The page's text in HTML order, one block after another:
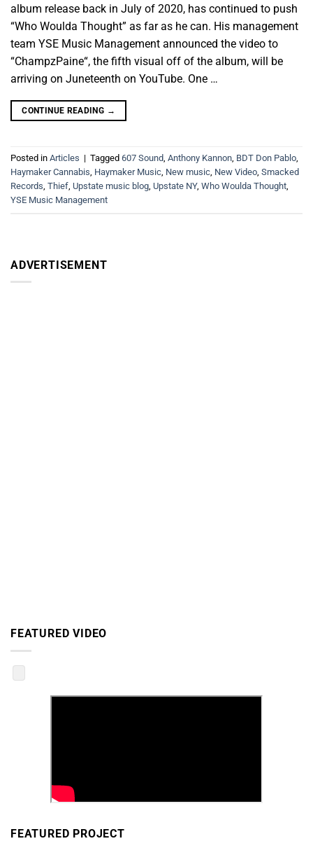
album release back in July of 2020, has continued to push
“Who Woulda Thought” as far as he can. His management
team YSE Music Management announced the video to
“ChampzPaine“, the fifth visual off of the album, will be
arriving on Juneteenth on YouTube. One …
CONTINUE READING →
Posted in Articles | Tagged 607 Sound Anthony Kannon BDT Don Pablo
Haymaker Cannabis Haymaker Music New music New Video Smacked
Records Thief Upstate music blog Upstate NY, Who Woulda Thought
YSE Music Management
ADVERTISEMENT
FEATURED VIDEO
FEATURED PROJECT